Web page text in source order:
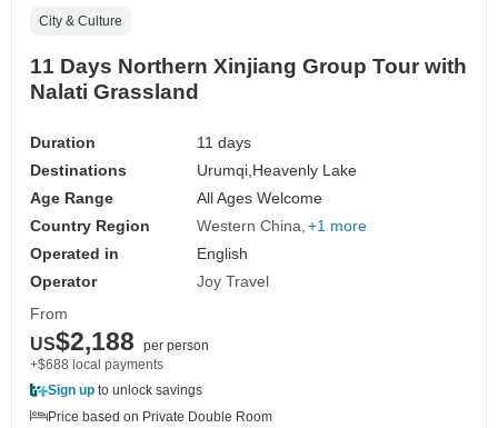
City & Culture
11 Days Northern Xinjiang Group Tour with
Nalati Grassland
Duration
11 days
Destinations
Urumqi,Heavenly Lake
Age Range
All Ages Welcome
Country Region
Western China +1 more
Operated in
English
Operator
Joy Travel
From
US$2,188
per person
+$688 local payments
Sign up to unlock savings
Price based on Private Double Room